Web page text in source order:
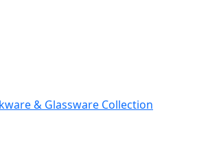
& Glassware Collection